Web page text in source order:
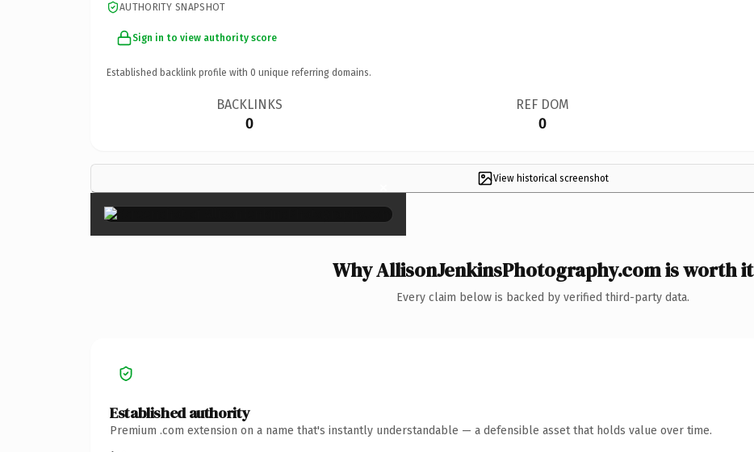
AUTHORITY SNAPSHOT
Sign in to view authority score
Established backlink profile with 0 unique referring domains.
BACKLINKS
0
REF DOM
0
View historical screenshot
×
Why AllisonJenkinsPhotography.com is worth it
Every claim below is backed by verified third-party data.
Established authority
Premium .com extension on a name that's instantly understandable — a defensible asset that holds value over time.